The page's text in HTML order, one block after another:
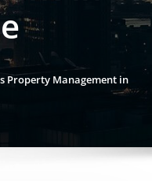
Property Management in